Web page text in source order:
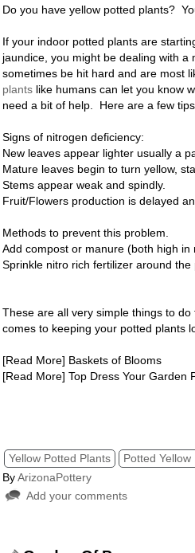
Do you have yellow potted plants?
If your indoor potted plants are
jaundice, you might be dealing with
sometimes be hit hard and are most
plants like humans can let you know
need a bit of help. Here are a few tips
Signs of nitrogen deficiency:
New leaves appear lighter usually a
Mature leaves begin to turn yellow,
Stems appear weak and spindly.
Fruit/Flowers production is delayed
Methods to prevent this problem.
Add compost or manure (both high
Sprinkle nitro rich fertilizer around the
These are all very simple things to
comes to keeping your potted plants
[Read More] Baskets of Blooms
[Read More] Top Dress Your Garden
Yellow Potted Plants Potted Yellow
ByArizonaPottery
Add your comments